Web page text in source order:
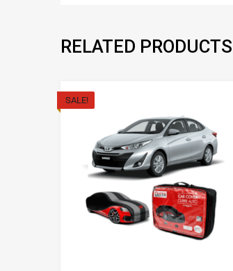
RELATED PRODUCTS
SALE!